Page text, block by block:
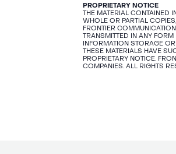
PROPRIETARY NOTICE
THE MATERIAL CONTAINED
WHOLE OR PARTIAL
FRONTIER
TRANSMITTED IN ANY
INFORMATION STORAGE
THESE MATERIALS HAVE
PROPRIETARY NOTICE.
COMPANIES. ALL RIGHTS